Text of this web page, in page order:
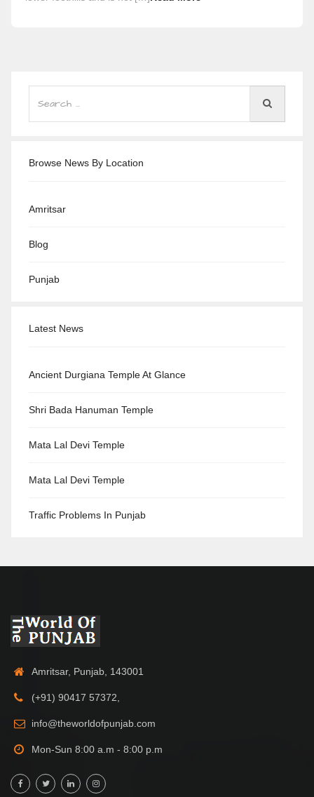
Browse News By Location
Amritsar
Blog
Punjab
Latest News
Ancient Durgiana Temple At Glance
Shri Bada Hanuman Temple
Mata Lal Devi Temple
Mata Lal Devi Temple
Traffic Problems In Punjab
Amritsar, Punjab, 143001
(+91) 90417 57372,
info@theworldofpunjab.com
Mon-Sun 8:00 a.m - 8:00 p.m